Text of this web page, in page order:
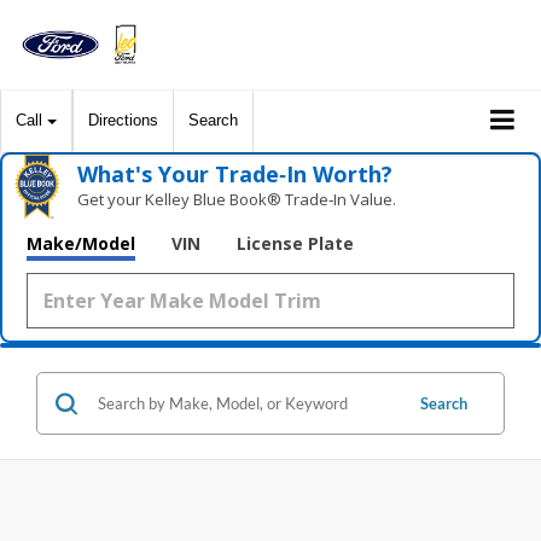
Call Directions Search
What's Your Trade‑In Worth?
Get your Kelley Blue Book® Trade‑In Value.
Make/Model VIN License Plate
Search